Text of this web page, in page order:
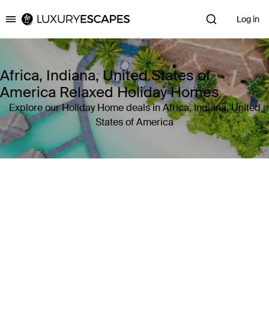
Luxury Escapes Log in
Africa, Indiana, United States of
America Relaxed Holiday Homes
Explore our Holiday Home deals in Africa, Indiana, United
States of America